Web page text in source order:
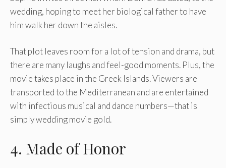
wedding, hoping to meet her biological father to have
him walk her down the aisles.
That plot leaves room for a lot of tension and drama, but
there are many laughs and feel-good moments. Plus, the
movie takes place in the Greek Islands. Viewers are
transported to the Mediterranean and are entertained
with infectious musical and dance numbers—that is
simply wedding movie gold.
4. Made of Honor